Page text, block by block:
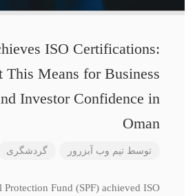
ISO Certifications:
This Means for Business
Investor Confidence in
Oman
توسط تیم وب آبزرور گردشگری
Protection Fund (SPF) achieved ISO